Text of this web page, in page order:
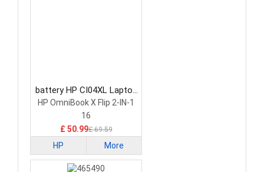
battery HP CI04XL Laptop
Battery
HP OmniBook X Flip 2-IN-1
16
£ 50.99£ 69.59
HP More